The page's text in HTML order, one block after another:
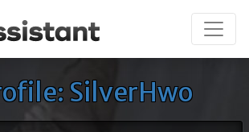
SilverHwo